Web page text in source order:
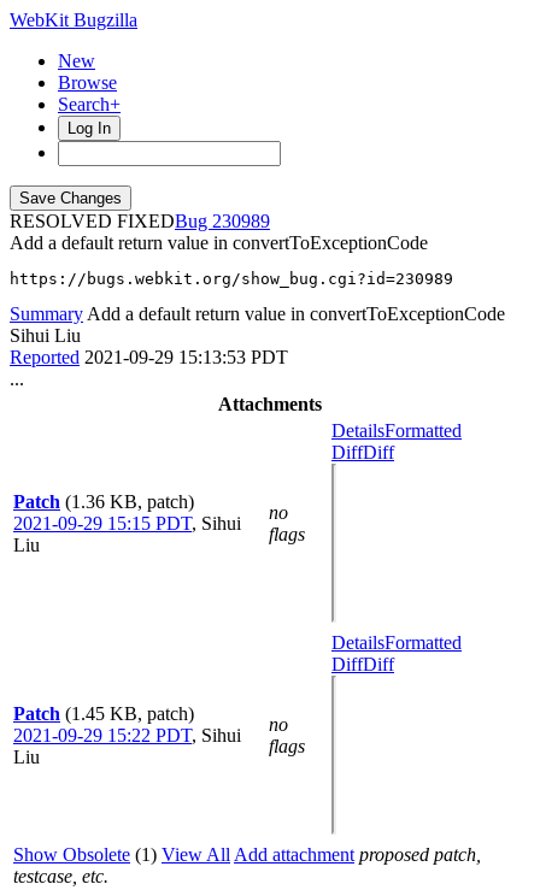
WebKit Bugzilla
New
Browse
Search+
Log In
RESOLVED FIXED
230989
Add a default return value in convertToExceptionCode
https://bugs.webkit.org/show_bug.cgi?id=230989
Summary Add a default return value in convertToExceptionCode
Sihui Liu
Reported 2021-09-29 15:13:53 PDT
...
Attachments
Patch (1.36 KB, patch)
2021-09-29 15:15 PDT, Sihui
Liu
no
flags
DetailsFormatted
DiffDiff
Patch (1.45 KB, patch)
2021-09-29 15:22 PDT, Sihui
Liu
no
flags
DetailsFormatted
DiffDiff
Show Obsolete (1) View All Add attachment proposed patch,
testcase, etc.